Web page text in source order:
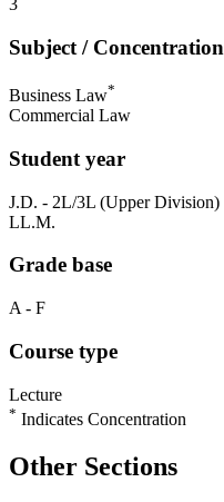
3
Subject / Concentration
Business Law*
Commercial Law
Student year
J.D. - 2L/3L (Upper Division)
LL.M.
Grade base
A - F
Course type
Lecture
* Indicates Concentration
Other Sections